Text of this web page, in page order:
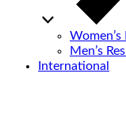
Women’s
Men’s
International